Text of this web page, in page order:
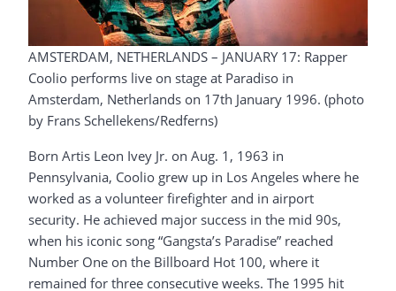
AMSTERDAM, NETHERLANDS – JANUARY 17: Rapper
Coolio performs live on stage at Paradiso in
Amsterdam, Netherlands on 17th January 1996. (photo
by Frans Schellekens/Redferns)
Born Artis Leon Ivey Jr. on Aug. 1, 1963 in
Pennsylvania, Coolio grew up in Los Angeles where he
worked as a volunteer firefighter and in airport
security. He achieved major success in the mid 90s,
when his iconic song “Gangsta’s Paradise” reached
Number One on the Billboard Hot 100, where it
remained for three consecutive weeks. The 1995 hit